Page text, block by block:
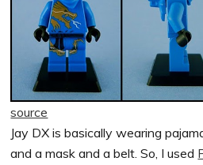
source
Jay DX is basically wearing
and a mask and a belt. So, I used